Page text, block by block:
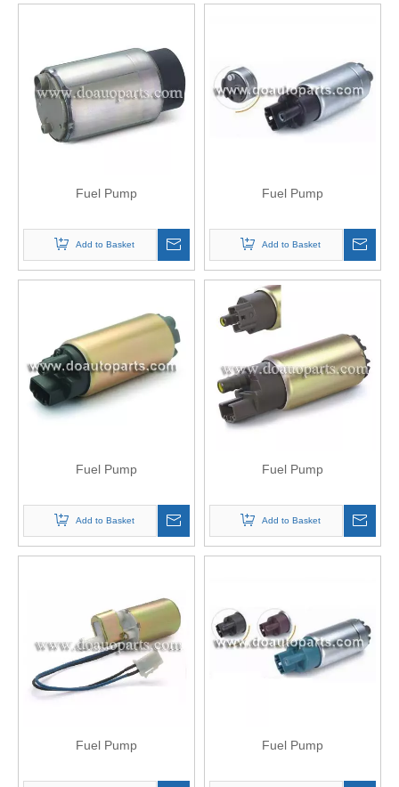
Fuel Pump
Add to Basket
Fuel Pump
Add to Basket
Fuel Pump
Add to Basket
Fuel Pump
Add to Basket
Fuel Pump Fuel Pump